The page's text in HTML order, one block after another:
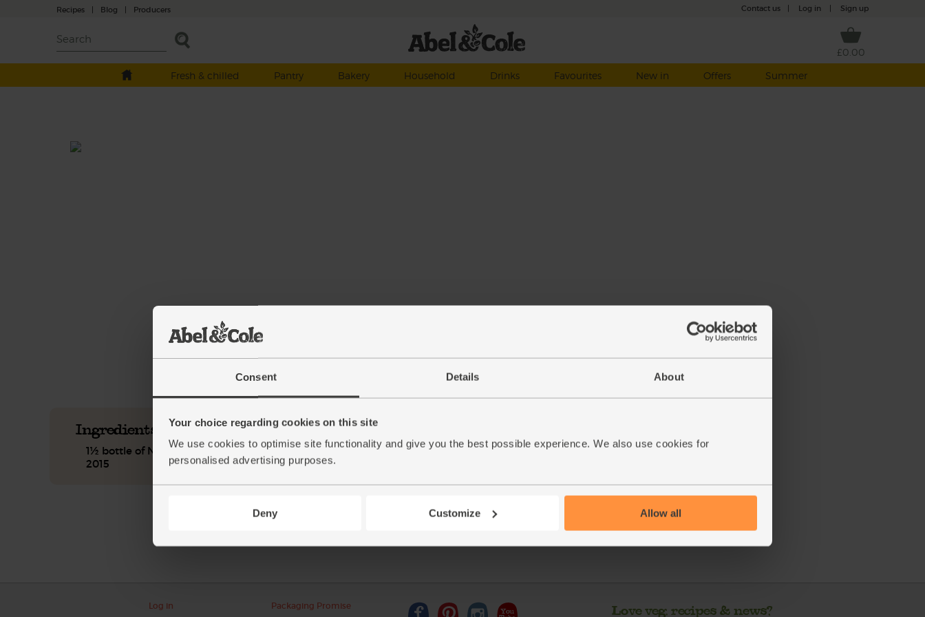
Consent Details About
Your choice regarding cookies on this site
We use cookies to optimise site functionality and give you the best possible experience. We also use cookies for
personalised advertising purposes.
Deny Customize Allow all
Recipes | Blog | Producers Contact us Log in Sign up
£0.00
Fresh & chilled
Pantry Bakery Household Drinks Favourites New in Offers Summer
See this week's box.
Ingredients you'll need
1½ bottle of Natural Star Chenin/Sauvignon Blanc
2015
Log in Packaging Promise Love veg, recipes & news?